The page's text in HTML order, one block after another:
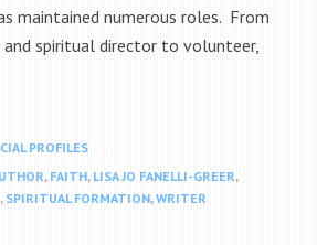
maintained numerous roles. From
spiritual director to volunteer,
PROFILES
, FAITH, LISA JO FANELLI-GREER,
, SPIRITUAL FORMATION,WRITER